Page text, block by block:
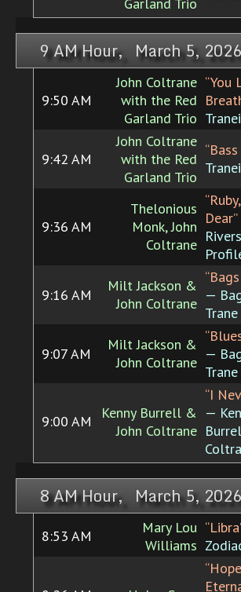
Garland Trio
9 AM Hour, March 5, 2026
9:50 AM
John Coltrane
with the Red
Garland Trio
“You
9:42 AM
John Coltrane
with the Red
Garland Trio
9:36 AM
Thelonious
Monk, John
Coltrane
Dear”
9:16 AM
Milt Jackson &
John Coltrane —
Trane
9:07 AM
Milt Jackson &
John Coltrane —
Trane
9:00 AM
Kenny Burrell &
John Coltrane
“I
—
8 AM Hour, March 5, 2026
8:53 AM
Mary Lou
Williams